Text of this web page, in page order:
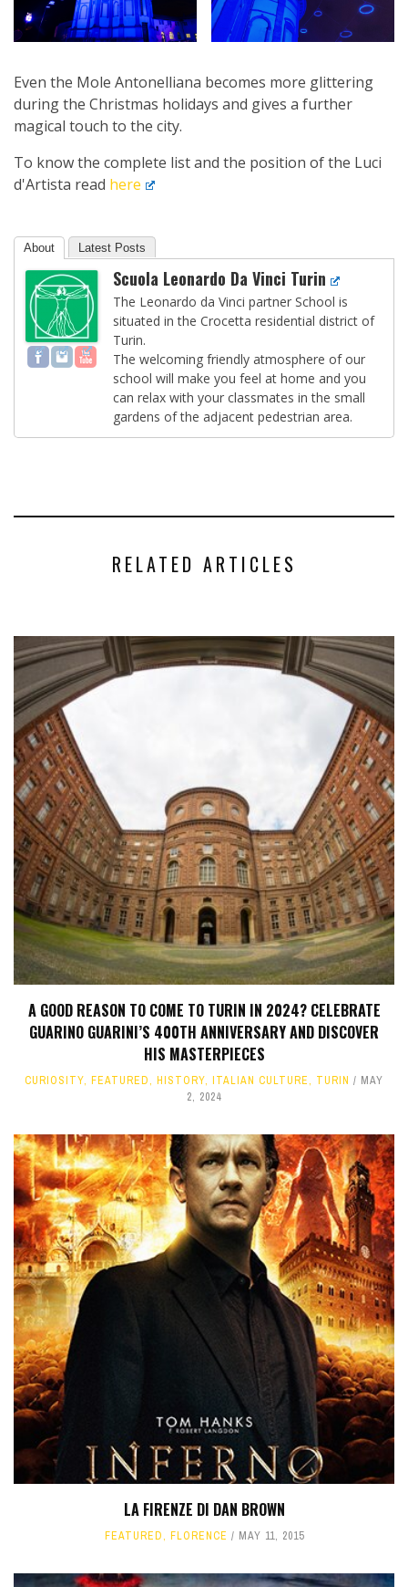
Even the Mole Antonelliana becomes more glittering
during the Christmas holidays and gives a further
magical touch to the city.
To know the complete list and the position of the Luci
d'Artista read here
About Latest Posts
Scuola Leonardo Da Vinci Turin
The Leonardo da Vinci partner School is
situated in the Crocetta residential district of
Turin.
The welcoming friendly atmosphere of our
school will make you feel at home and you
can relax with your classmates in the small
gardens of the adjacent pedestrian area.
RELATED ARTICLES
A GOOD REASON TO COME TO TURIN IN 2024? CELEBRATE
GUARINO GUARINI’S 400TH ANNIVERSARY AND DISCOVER
HIS MASTERPIECES
CURIOSITY, FEATURED, HISTORY, ITALIAN CULTURE, TURIN
MAY
2, 2024
LA FIRENZE DI DAN BROWN
FEATURED, FLORENCE MAY 11, 2015